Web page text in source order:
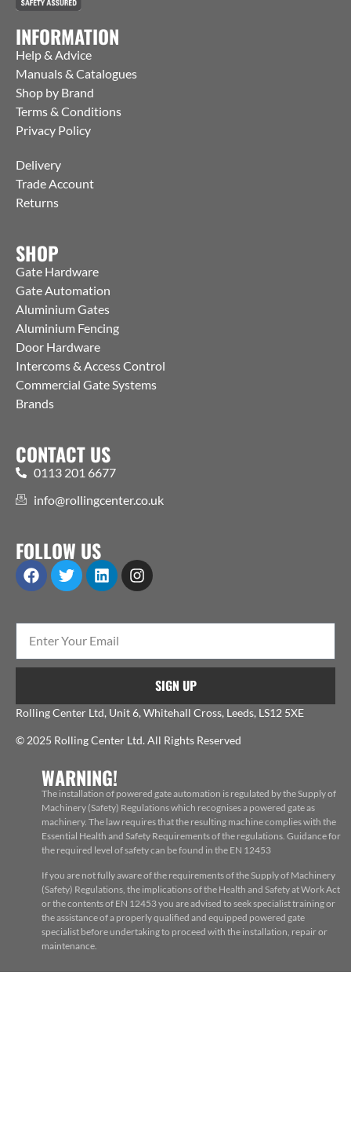
INFORMATION
Help & Advice
Manuals & Catalogues
Shop by Brand
Terms & Conditions
Privacy Policy
Delivery
Trade Account
Returns
SHOP
Gate Hardware
Gate Automation
Aluminium Gates
Aluminium Fencing
Door Hardware
Intercoms & Access Control
Commercial Gate Systems
Brands
CONTACT US
0113 201 6677
info@rollingcenter.co.uk
FOLLOW US
SIGN UP
Rolling Center Ltd, Unit 6, Whitehall Cross, Leeds, LS12 5XE
© 2025 Rolling Center Ltd. All Rights Reserved
WARNING!
The installation of powered gate automation is regulated by the Supply of
Machinery (Safety) Regulations which recognises a powered gate as
machinery. The law requires that the resulting machine complies with the
Essential Health and Safety Requirements of the regulations. Guidance for
the required level of safety can be found in the EN 12453
If you are not fully aware of the requirements of the Supply of Machinery
(Safety) Regulations, the implications of the Health and Safety at Work Act
or the contents of EN 12453 you are advised to seek specialist training or
the assistance of a properly qualified and equipped powered gate
specialist before undertaking to proceed with the installation, repair or
maintenance.